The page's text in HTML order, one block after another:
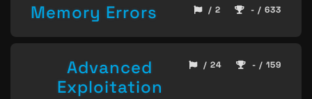
Memory Errors / 2 - / 633
Advanced
Exploitation
/ 24 - / 159